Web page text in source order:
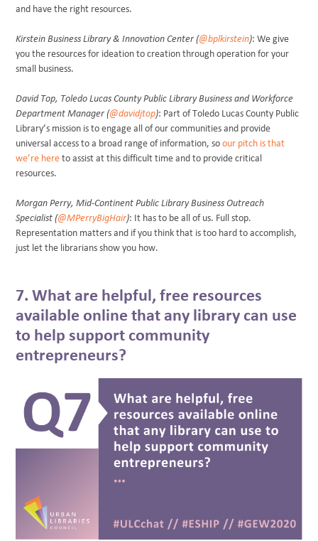
and have the right resources.
Kirstein Business Library & Innovation Center (@bplkirstein): We give
you the resources for ideation to creation through operation for your
small business.
David Top, Toledo Lucas County Public Library Business and Workforce
Department Manager (@davidjtop): Part of Toledo Lucas County Public
Library’s mission is to engage all of our communities and provide
universal access to a broad range of information, so our pitch is that
we’re here to assist at this difficult time and to provide critical
resources.
Morgan Perry, Mid-Continent Public Library Business Outreach
Specialist (@MPerryBigHair): It has to be all of us. Full stop.
Representation matters and if you think that is too hard to accomplish,
just let the librarians show you how.
7. What are helpful, free resources
available online that any library can use
to help support community
entrepreneurs?